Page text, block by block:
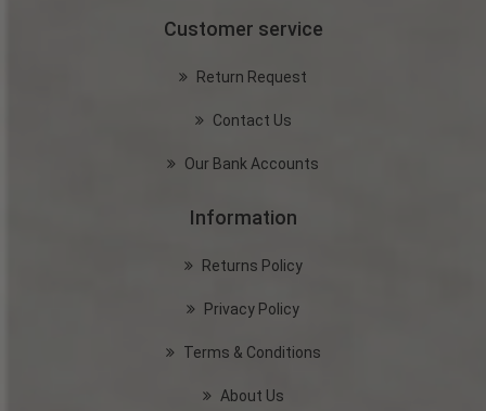
Customer service
Return Request
Contact Us
Our Bank Accounts
Information
Returns Policy
Privacy Policy
Terms & Conditions
About Us